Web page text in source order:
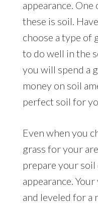
appearance.
these is soil.
choose a type of
to do well in the
you will spend a
money on soil
perfect soil for
Even when you
grass for your
prepare your
appearance.
and leveled for a